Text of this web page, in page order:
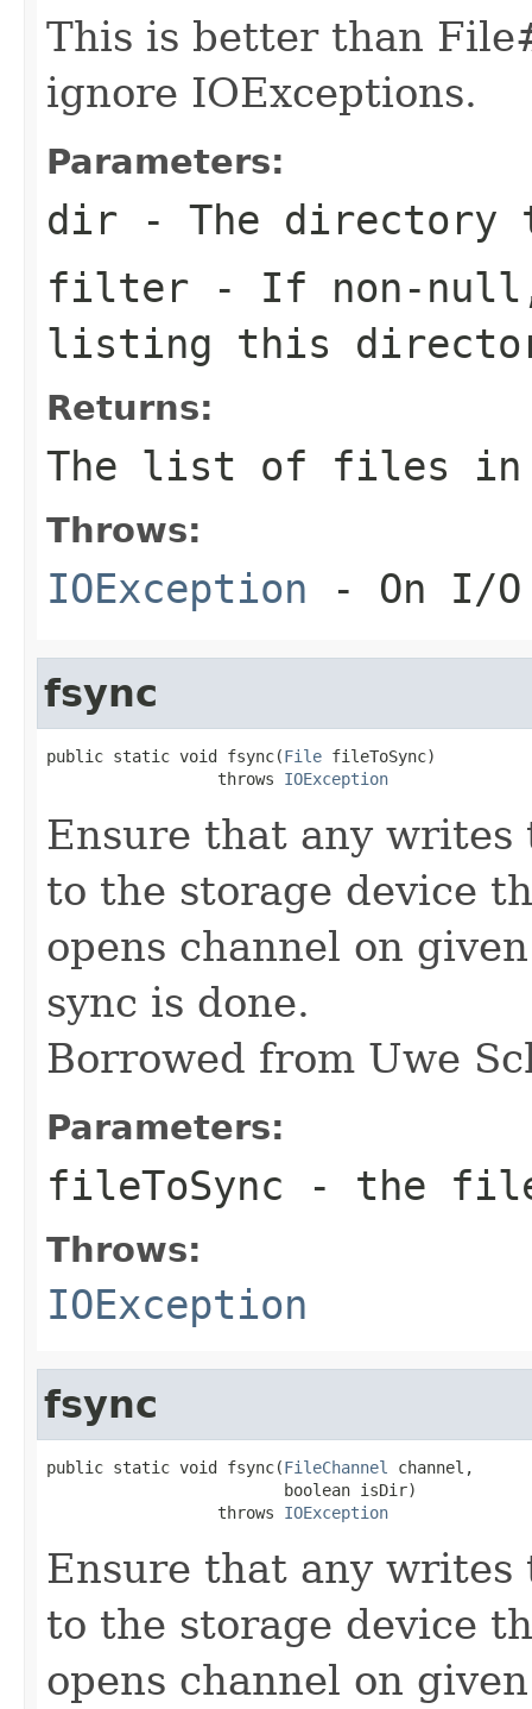
This is better than
ignore IOExceptions.
Parameters:
dir - The
filter - If non-
listing this
Returns:
The list of files in
Throws:
IOException - On I/
fsync
public static void fsync(File fileToSync)
                  throws
IOException
Ensure that any
to the storage device
opens channel on
sync is done.
Borrowed from Uwe
Parameters:
fileToSync - the
Throws:
IOException
fsync
public static void fsync(FileChannel
channel,
                         boolean isDir)
                  throws
IOException
Ensure that any
to the storage device
opens channel on